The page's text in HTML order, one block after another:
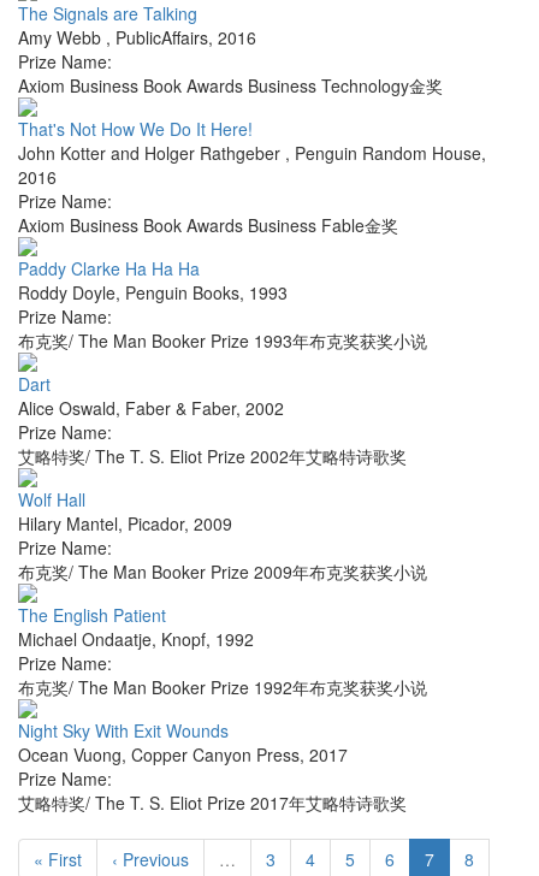
The Signals are Talking
Amy Webb , PublicAffairs, 2016
Prize Name:
Axiom Business Book Awards Business Technology金奖
That's Not How We Do It Here!
John Kotter and Holger Rathgeber , Penguin Random House,
2016
Prize Name:
Axiom Business Book Awards Business Fable金奖
Paddy Clarke Ha Ha Ha
Roddy Doyle, Penguin Books, 1993
Prize Name:
布克奖/ The Man Booker Prize 1993年布克奖获奖小说
Dart
Alice Oswald, Faber & Faber, 2002
Prize Name:
艾略特奖/ The T. S. Eliot Prize 2002年艾略特诗歌奖
Wolf Hall
Hilary Mantel, Picador, 2009
Prize Name:
布克奖/ The Man Booker Prize 2009年布克奖获奖小说
The English Patient
Michael Ondaatje, Knopf, 1992
Prize Name:
布克奖/ The Man Booker Prize 1992年布克奖获奖小说
Night Sky With Exit Wounds
Ocean Vuong, Copper Canyon Press, 2017
Prize Name:
艾略特奖/ The T. S. Eliot Prize 2017年艾略特诗歌奖
« First ‹ Previous … 3 4 5 6 7 8